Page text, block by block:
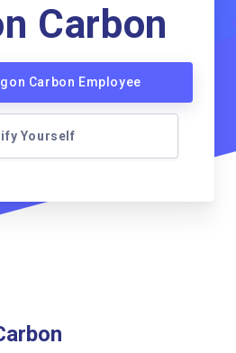
Carbon
Carbon Employee
Yourself